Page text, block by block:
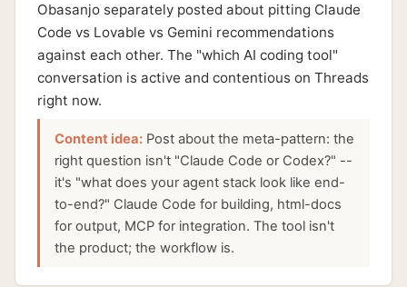
Obasanjo separately posted about pitting Claude
Code vs Lovable vs Gemini recommendations
against each other. The "which AI coding tool"
conversation is active and contentious on Threads
right now.
Content idea: Post about the meta-pattern: the
right question isn't "Claude Code or Codex?" --
it's "what does your agent stack look like end-
to-end?" Claude Code for building, html-docs
for output, MCP for integration. The tool isn't
the product; the workflow is.